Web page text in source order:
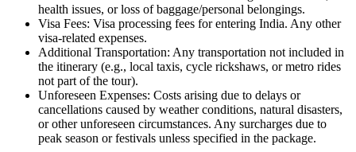
health issues, or loss of baggage/personal belongings.
Visa Fees: Visa processing fees for entering India. Any other
visa-related expenses.
Additional Transportation: Any transportation not included in
the itinerary (e.g., local taxis, cycle rickshaws, or metro rides
not part of the tour).
Unforeseen Expenses: Costs arising due to delays or
cancellations caused by weather conditions, natural disasters,
or other unforeseen circumstances. Any surcharges due to
peak season or festivals unless specified in the package.